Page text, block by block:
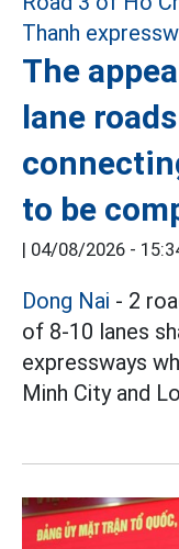
The
lane
to be
| 04/08/2026 -
Dong Nai - 2
of 8-10 lanes
expressways
Minh City and